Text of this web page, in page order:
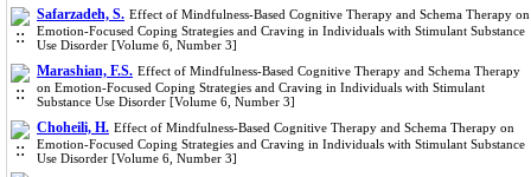
Safarzadeh, S. Effect of Mindfulness-Based Cognitive Therapy and Schema Therapy on
Emotion-Focused Coping Strategies and Craving in Individuals with Stimulant Substance
Use Disorder [Volume 6, Number 3]
Marashian, F.S. Effect of Mindfulness-Based Cognitive Therapy and Schema Therapy
on Emotion-Focused Coping Strategies and Craving in Individuals with Stimulant
Substance Use Disorder [Volume 6, Number 3]
Choheili, H. Effect of Mindfulness-Based Cognitive Therapy and Schema Therapy on
Emotion-Focused Coping Strategies and Craving in Individuals with Stimulant Substance
Use Disorder [Volume 6, Number 3]